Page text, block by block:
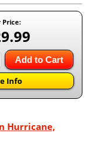
Price:
Add to Cart
Info
Hurricane,